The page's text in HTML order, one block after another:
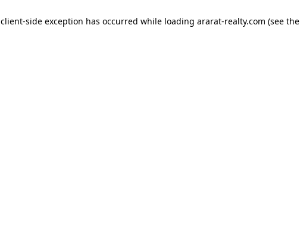
client-side exception has occurred while loading ararat-realty.com (see the